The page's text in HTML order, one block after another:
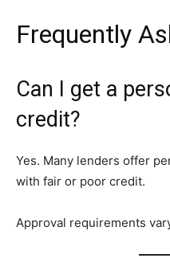
Frequently
Can I get a
credit?
Yes. Many lenders offer
with fair or poor credit.
Approval requirements